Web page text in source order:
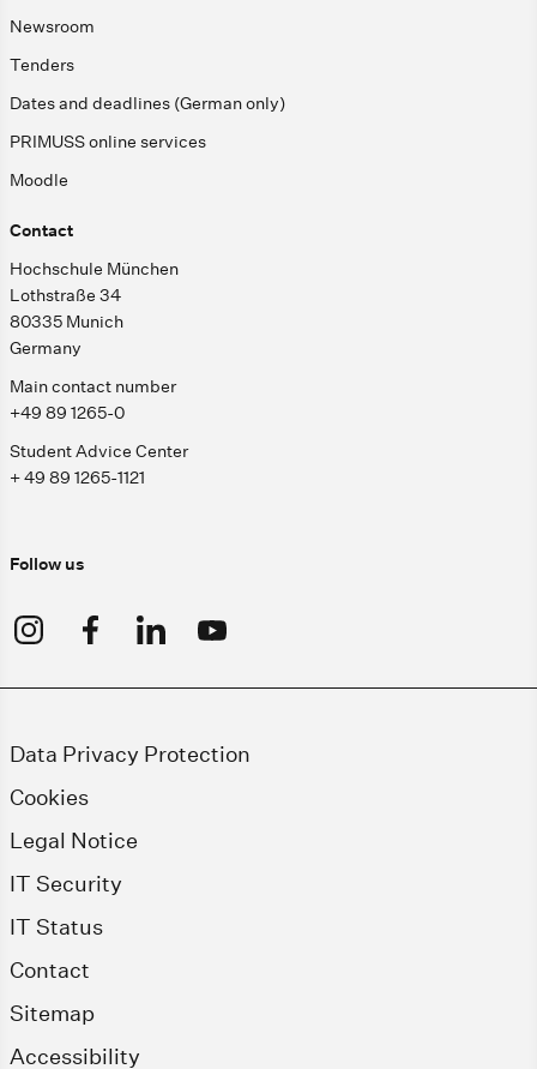
Newsroom
Tenders
Dates and deadlines (German only)
PRIMUSS online services
Moodle
Contact
Hochschule München
Lothstraße 34
80335 Munich
Germany
Main contact number
+49 89 1265-0
Student Advice Center
+ 49 89 1265-1121
Follow us
Data Privacy Protection
Cookies
Legal Notice
IT Security
IT Status
Contact
Sitemap
Accessibility